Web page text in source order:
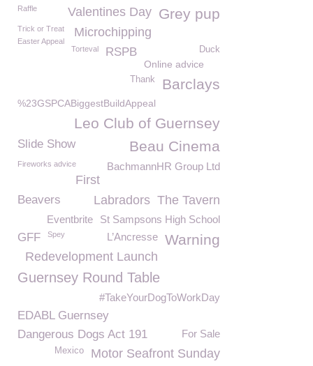
Grey pup
Valentines Day
Raffle
Trick or Treat Microchipping
Easter Appeal
Torteval
RSPB Duck
Online advice
Barclays
Thank
%23GSPCABiggestBuildAppeal
Leo Club of Guernsey
Beau Cinema
Slide Show
BachmannHR Group Ltd
Fireworks advice
First
The Tavern
Labradors
Beavers
St Sampsons High School
Eventbrite
Warning
L’Ancresse
GFF Spey
Redevelopment Launch
Guernsey Round Table
#TakeYourDogToWorkDay
EDABL Guernsey
Dangerous Dogs Act 191
For Sale
Motor Seafront Sunday
Mexico